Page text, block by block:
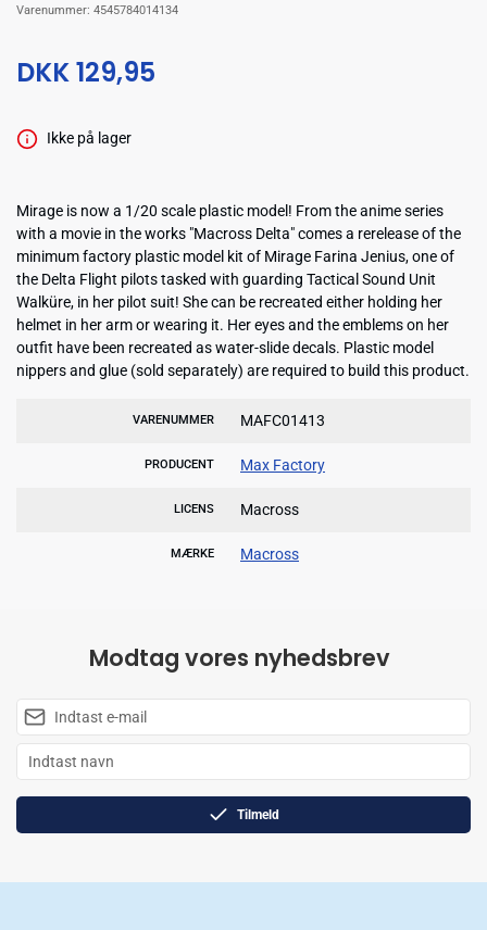
Varenummer: 4545784014134
DKK 129,95
Ikke på lager
Mirage is now a 1/20 scale plastic model! From the anime series
with a movie in the works "Macross Delta" comes a rerelease of the
minimum factory plastic model kit of Mirage Farina Jenius, one of
the Delta Flight pilots tasked with guarding Tactical Sound Unit
Walküre, in her pilot suit! She can be recreated either holding her
helmet in her arm or wearing it. Her eyes and the emblems on her
outfit have been recreated as water-slide decals. Plastic model
nippers and glue (sold separately) are required to build this product.
VARENUMMER MAFC01413
PRODUCENT Max Factory
LICENS Macross
MÆRKE Macross
Modtag vores nyhedsbrev
Tilmeld